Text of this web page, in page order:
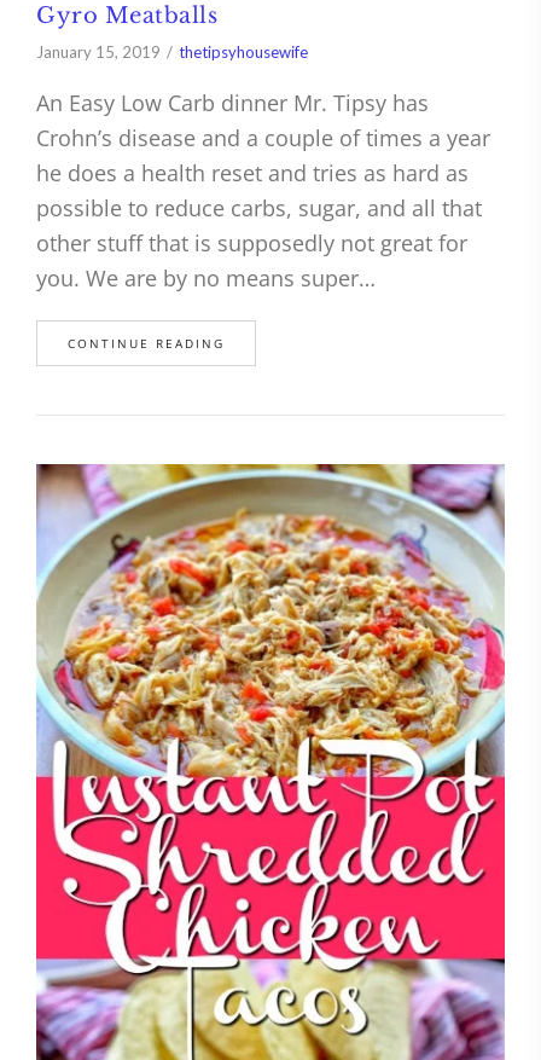
Gyro Meatballs
January 15, 2019 thetipsyhousewife
An Easy Low Carb dinner Mr. Tipsy has
Crohn’s disease and a couple of times a year
he does a health reset and tries as hard as
possible to reduce carbs, sugar, and all that
other stuff that is supposedly not great for
you. We are by no means super…
CONTINUE READING